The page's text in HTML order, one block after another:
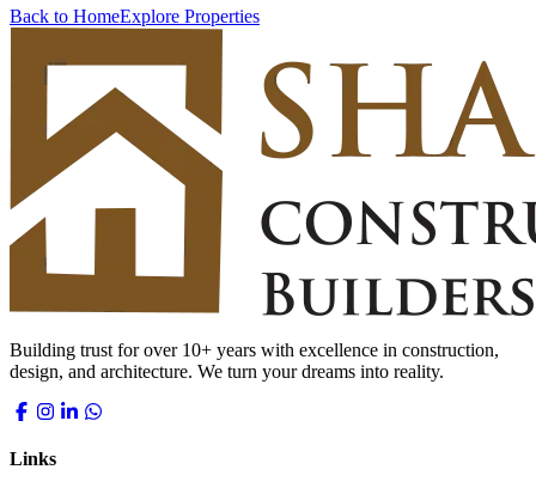
Back to HomeExplore Properties
Building trust for over 10+ years with excellence in construction,
design, and architecture. We turn your dreams into reality.
Links